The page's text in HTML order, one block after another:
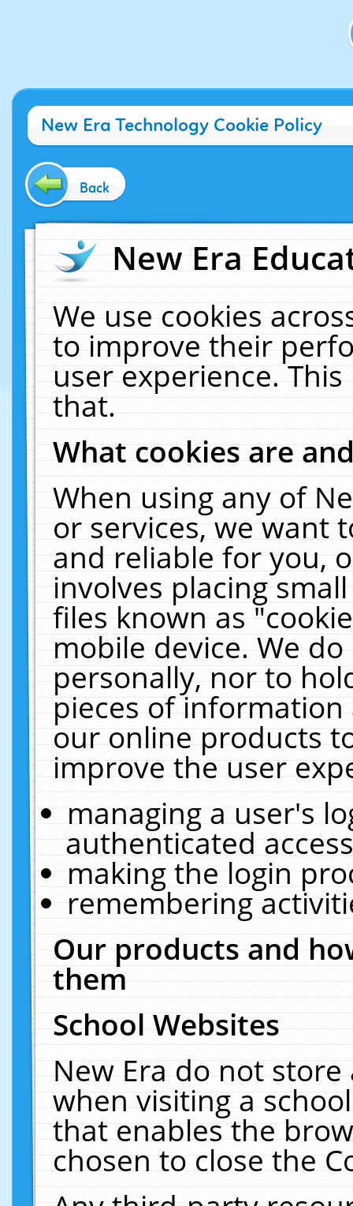
New Era Technology Cookie Policy
Back
New Era
We use cookies
to improve their
user experience.
that.
What cookies are
When using any of
or services, we want
and reliable for you,
involves placing
files known as
mobile device. We
personally, nor to
pieces of
our online products
improve the user
managing a user's
authenticated
making the login
remembering
Our products and
them
School Websites
New Era do not
when visiting a
that enables the
chosen to close the